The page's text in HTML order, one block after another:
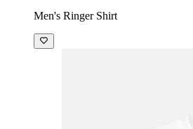
Men's Ringer Shirt